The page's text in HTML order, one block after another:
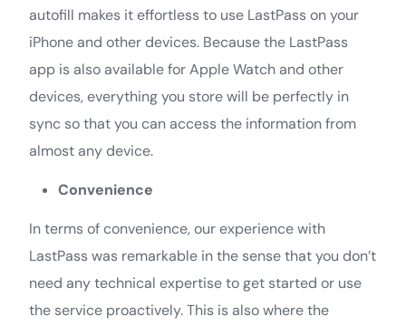
autofill makes it effortless to use LastPass on your
iPhone and other devices. Because the LastPass
app is also available for Apple Watch and other
devices, everything you store will be perfectly in
sync so that you can access the information from
almost any device.
Convenience
In terms of convenience, our experience with
LastPass was remarkable in the sense that you don’t
need any technical expertise to get started or use
the service proactively. This is also where the